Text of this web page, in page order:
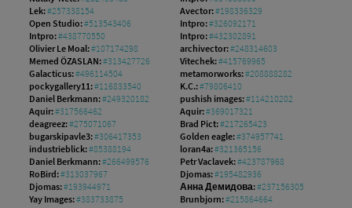
Lek:#257338154 Avector:#198336329
Open Studio:#513543406 Intpro:#326092171
Intpro:#438770550 Intpro:#432302891
Olivier Le Moal:#107174298 archivector:#248314603
Memed ÖZASLAN:#313427726 Vitechek:#415769965
Galacticus:#496114504 metamorworks:#208888282
pockygallery11:#116833540 K.C.:#79806410
Daniel Berkmann:#249320182 pushish images:#114210202
Aquir:#317566462 Aquir:#369017321
deagreez:#275071067 Brad Pict:#217265423
bugarskipavle3:#306417353 Golden eagle:#374957741
industrieblick:#85388194 loran4a:#321365156
Daniel Berkmann:#266499576 Petr Vaclavek:#423787968
RoBird:#313037967 Djomas:#195482936
Djomas:#193944971 Анна Демидова:#237156305
Yay Images:#383733875 Brunbjorn:#215864664